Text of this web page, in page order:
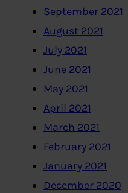
September 2021
August 2021
July 2021
June 2021
May 2021
April 2021
March 2021
February 2021
January 2021
December 2020